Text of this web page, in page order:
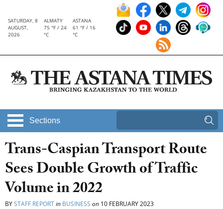
SATURDAY, 8
AUGUST,
2026
ALMATY
75 °F / 24
°C
ASTANA
61 °F / 16
°C
Sections
Trans-Caspian Transport Route
Sees Double Growth of Traffic
Volume in 2022
BYSTAFF REPORTin BUSINESS on 10 FEBRUARY 2023